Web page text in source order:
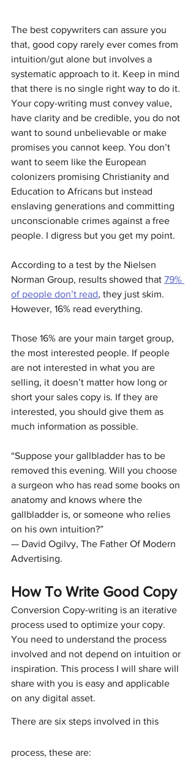
The best copywriters can assure you
that, good copy rarely ever comes from
intuition/gut alone but involves a
systematic approach to it. Keep in mind
that there is no single right way to do it.
Your copy-writing must convey value,
have clarity and be credible, you do not
want to sound unbelievable or make
promises you cannot keep. You don’t
want to seem like the European
colonizers promising Christianity and
Education to Africans but instead
enslaving generations and committing
unconscionable crimes against a free
people. I digress but you get my point.
According to a test by the Nielsen
Norman Group, results showed that 79%
of people don’t read, they just skim.
However, 16% read everything.
Those 16% are your main target group,
the most interested people. If people
are not interested in what you are
selling, it doesn’t matter how long or
short your sales copy is. If they are
interested, you should give them as
much information as possible.
“Suppose your gallbladder has to be
removed this evening. Will you choose
a surgeon who has read some books on
anatomy and knows where the
gallbladder is, or someone who relies
on his own intuition?”
— David Ogilvy, The Father Of Modern
Advertising.
How To Write Good Copy
Conversion Copy-writing is an iterative
process used to optimize your copy.
You need to understand the process
involved and not depend on intuition or
inspiration. This process I will share will
share with you is easy and applicable
on any digital asset.
There are six steps involved in this
process, these are: